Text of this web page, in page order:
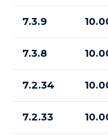
7.3.9
7.3.8
7.2.34
7.2.33